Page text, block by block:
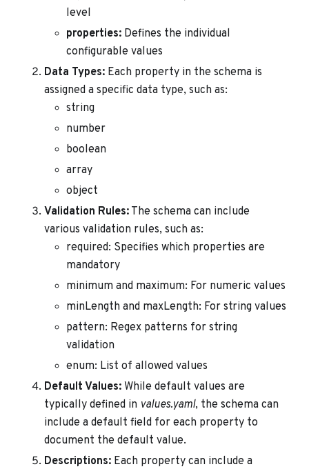
level
properties: Defines the individual
configurable values
Data Types: Each property in the schema is
assigned a specific data type, such as:
string
number
boolean
array
object
Validation Rules: The schema can include
various validation rules, such as:
required: Specifies which properties are
mandatory
minimum and maximum: For numeric values
minLength and maxLength: For string values
pattern: Regex patterns for string
validation
enum: List of allowed values
Default Values: While default values are
typically defined in values.yaml, the schema can
include a default field for each property to
document the default value.
Descriptions: Each property can include a